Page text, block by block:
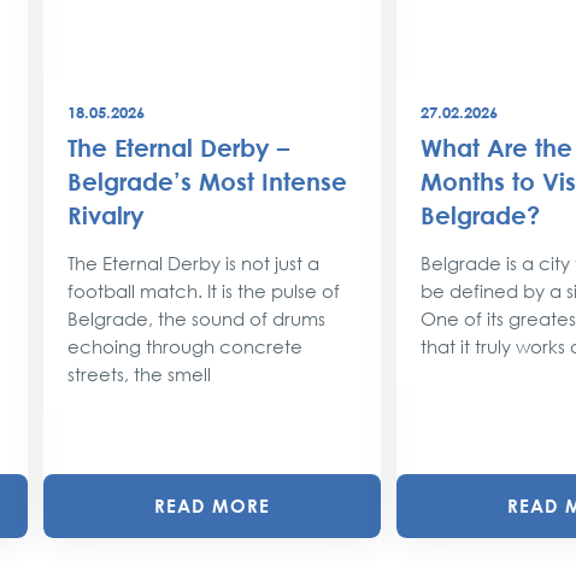
18.05.2026
The Eternal Derby –
Belgrade’s Most Intense
Rivalry
The Eternal Derby is not just a
football match. It is the pulse of
Belgrade, the sound of drums
echoing through concrete
streets, the smell
READ MORE
27.02.2026
What Are
Months to
Belgrade?
Belgrade is a city
be defined by a
One of its
that it truly works
READ